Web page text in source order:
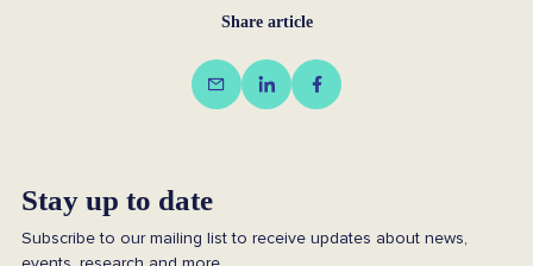
Share article
Stay up to date
Subscribe to our mailing list to receive updates about news,